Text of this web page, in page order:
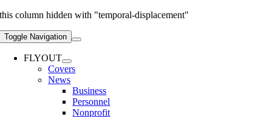
this column hidden with "temporal-displacement"
Toggle Navigation
FLYOUT
Covers
News
Business
Personnel
Nonprofit